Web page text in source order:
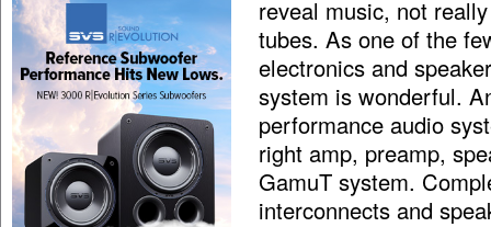
reveal music, not
tubes. As one of the
electronics and
system is wonderful.
performance audio
right amp, preamp,
GamuT system.
interconnects and